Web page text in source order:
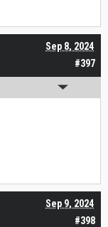
#397
Sep 8, 2024
#398
Sep 9, 2024